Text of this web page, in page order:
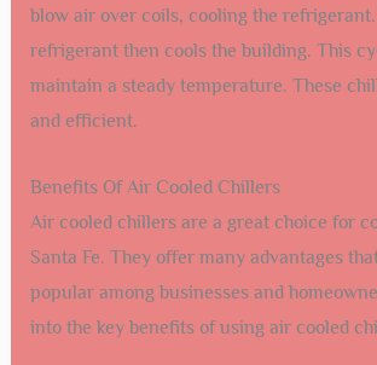
blow air over coils, cooling the
refrigerant then cools the building. This
maintain a steady temperature. These
and efficient.
Benefits Of Air Cooled Chillers
Air cooled chillers are a great choice for
Santa Fe. They offer many advantages
popular among businesses and
into the key benefits of using air cooled